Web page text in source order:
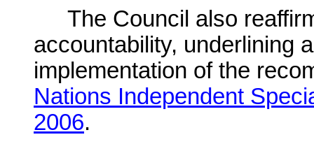
The Council also
accountability, underlining
implementation of the
Nations Independent
2006.